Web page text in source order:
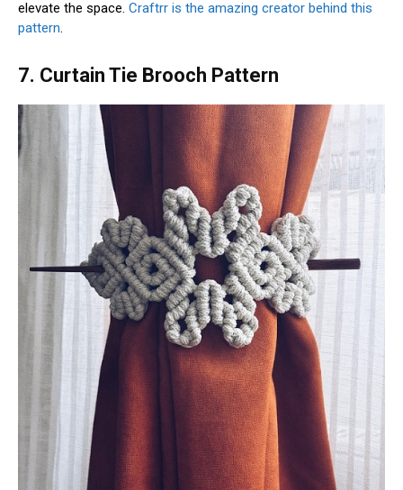
elevate the space. Craftrr is the amazing creator behind this
pattern.
7. Curtain Tie Brooch Pattern